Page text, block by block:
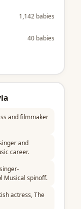
1,142 babies
40 babies
and filmmaker
and
career.
Musical spinoff.
actress, The